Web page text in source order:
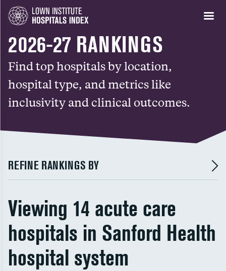
2026-27 RANKINGS
Find top hospitals by location,
hospital type, and metrics like
inclusivity and clinical outcomes.
REFINE RANKINGS BY
Viewing 14 acute care
hospitals in Sanford Health
hospital system